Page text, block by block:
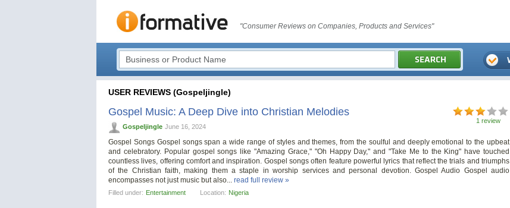
"Consumer Reviews on Companies, Products and Services"
USER REVIEWS (Gospeljingle)
1 review
Gospel Music: A Deep Dive into Christian Melodies
Gospeljingle June 16, 2024
Gospel Songs Gospel songs span a wide range of styles and themes, from the soulful and deeply emotional to the upbeat
and celebratory. Popular gospel songs like "Amazing Grace," "Oh Happy Day," and "Take Me to the King" have touched
countless lives, offering comfort and inspiration. Gospel songs often feature powerful lyrics that reflect the trials and triumphs
of the Christian faith, making them a staple in worship services and personal devotion. Gospel Audio Gospel audio
encompasses not just music but also... read full review »
Filled under: Entertainment Location: Nigeria